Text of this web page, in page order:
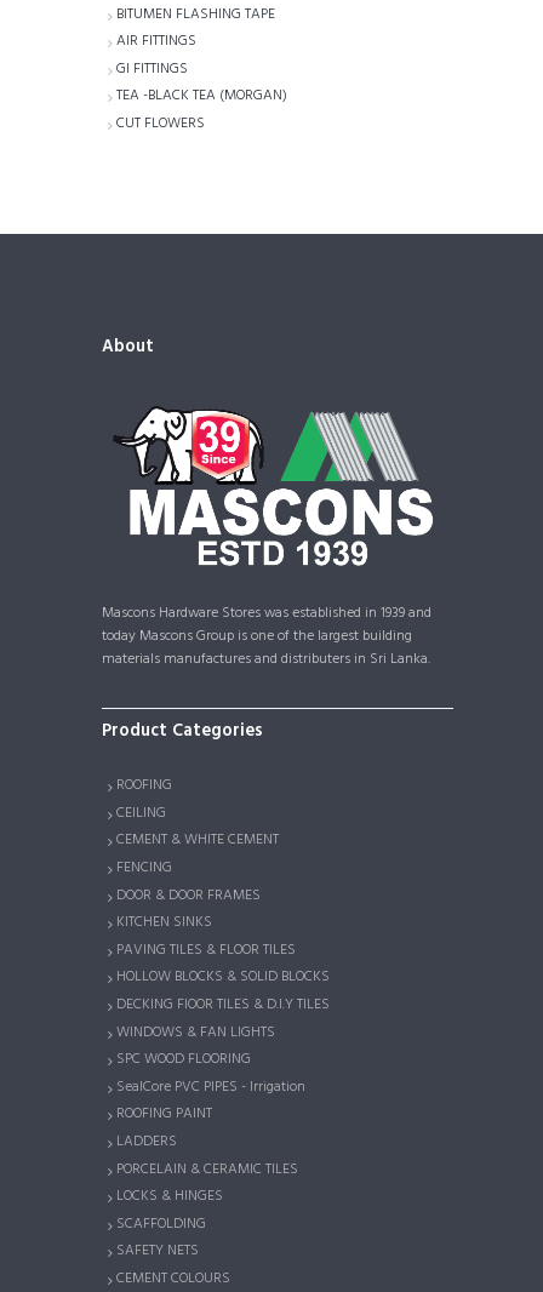
BITUMEN FLASHING TAPE
AIR FITTINGS
GI FITTINGS
TEA -BLACK TEA (MORGAN)
CUT FLOWERS
About
Mascons Hardware Stores was established in 1939 and
today Mascons Group is one of the largest building
materials manufactures and distributers in Sri Lanka.
Product Categories
ROOFING
CEILING
CEMENT & WHITE CEMENT
FENCING
DOOR & DOOR FRAMES
KITCHEN SINKS
PAVING TILES & FLOOR TILES
HOLLOW BLOCKS & SOLID BLOCKS
DECKING FlOOR TILES & D.I.Y TILES
WINDOWS & FAN LIGHTS
SPC WOOD FLOORING
SealCore PVC PIPES - Irrigation
ROOFING PAINT
LADDERS
PORCELAIN & CERAMIC TILES
LOCKS & HINGES
SCAFFOLDING
SAFETY NETS
CEMENT COLOURS